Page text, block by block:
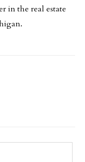
in the real estate